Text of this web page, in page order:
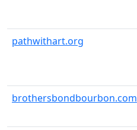
pathwithart.org
brothersbondbourbon.com